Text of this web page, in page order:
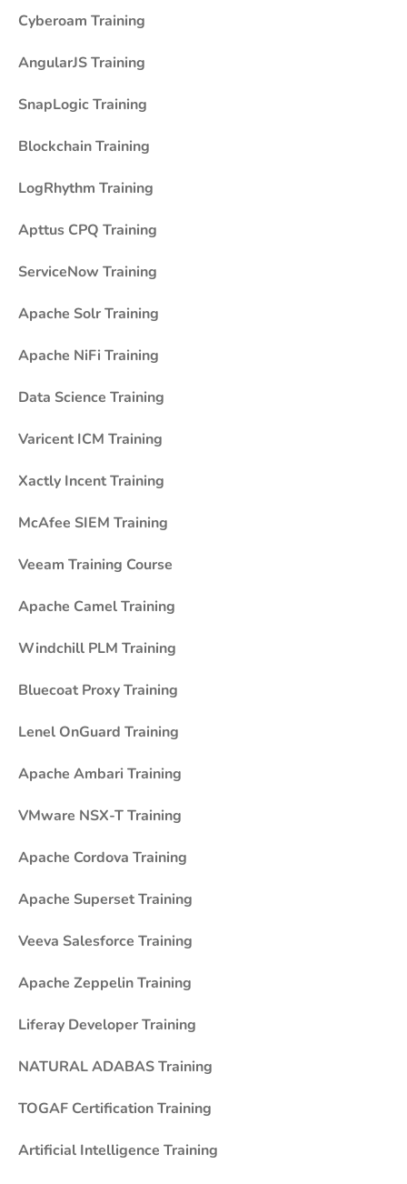
Cyberoam Training
AngularJS Training
SnapLogic Training
Blockchain Training
LogRhythm Training
Apttus CPQ Training
ServiceNow Training
Apache Solr Training
Apache NiFi Training
Data Science Training
Varicent ICM Training
Xactly Incent Training
McAfee SIEM Training
Veeam Training Course
Apache Camel Training
Windchill PLM Training
Bluecoat Proxy Training
Lenel OnGuard Training
Apache Ambari Training
VMware NSX-T Training
Apache Cordova Training
Apache Superset Training
Veeva Salesforce Training
Apache Zeppelin Training
Liferay Developer Training
NATURAL ADABAS Training
TOGAF Certification Training
Artificial Intelligence Training